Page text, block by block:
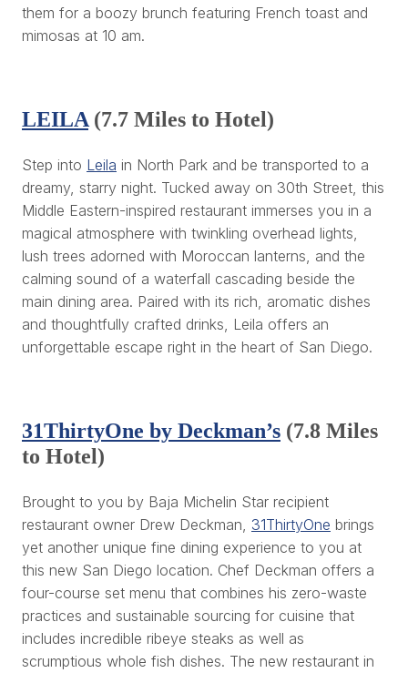
them for a boozy brunch featuring French toast and
mimosas at 10 am.
LEILA (7.7 Miles to Hotel)
Step into Leila in North Park and be transported to a
dreamy, starry night. Tucked away on 30th Street, this
Middle Eastern-inspired restaurant immerses you in a
magical atmosphere with twinkling overhead lights,
lush trees adorned with Moroccan lanterns, and the
calming sound of a waterfall cascading beside the
main dining area. Paired with its rich, aromatic dishes
and thoughtfully crafted drinks, Leila offers an
unforgettable escape right in the heart of San Diego.
31ThirtyOne by Deckman’s (7.8 Miles
to Hotel)
Brought to you by Baja Michelin Star recipient
restaurant owner Drew Deckman, 31ThirtyOne brings
yet another unique fine dining experience to you at
this new San Diego location. Chef Deckman offers a
four-course set menu that combines his zero-waste
practices and sustainable sourcing for cuisine that
includes incredible ribeye steaks as well as
scrumptious whole fish dishes. The new restaurant in